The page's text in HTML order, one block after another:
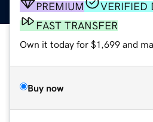
PREMIUM
VERIFIED
FAST TRANSFER
Own it today for $1,699 and
Buy now